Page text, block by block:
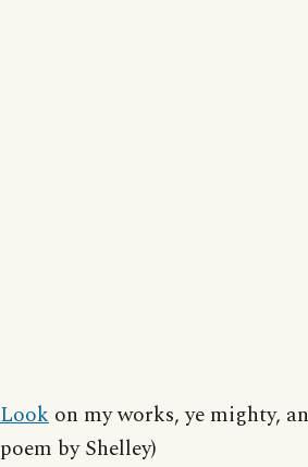
Look on my works, ye mighty,
poem by Shelley)